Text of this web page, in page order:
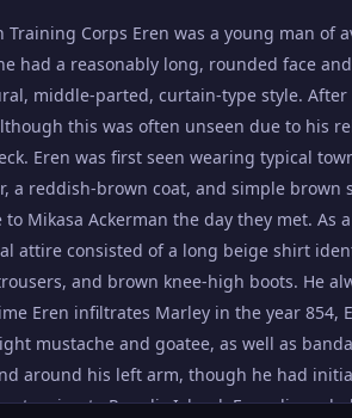
Squad at the hands of the
he had been kidnapped by Reiner
Eren's ordeals since the coup
his father had been the night Wall
that he viewed himself as weak, and that
for him to overcome this state of
humans who were forced to
passing by a slow-moving Titan en
Titan an "Eldian." Eren possesses great
basics of vertical maneuvering
despite his lack of natural talent. Eren
often unwittingly managing to persuade
Corps Eren was a young man of
had a reasonably long, rounded face
middle-parted, curtain-type style.
this was often unseen due to his
Eren was first seen wearing typical
reddish-brown coat, and simple brown
Mikasa Ackerman the day they met. As
attire consisted of a long beige shirt
and brown knee-high boots. He
Eren infiltrates Marley in the year 854,
mustache and goatee, as well as
around his left arm, though he had
to Paradis Island, Eren